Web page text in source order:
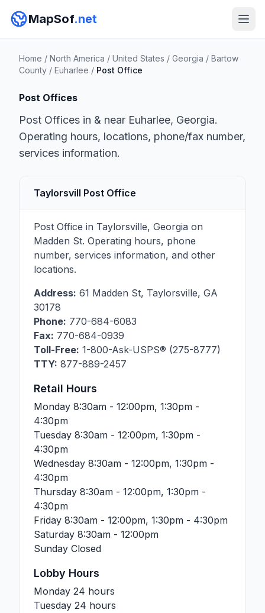
MapSof.net
Home / North America / United States / Georgia / Bartow
County / Euharlee / Post Office
Post Offices
Post Offices in & near Euharlee, Georgia.
Operating hours, locations, phone/fax number,
services information.
Taylorsvill Post Office
Post Office in Taylorsville, Georgia on
Madden St. Operating hours, phone
number, services information, and other
locations.
Address: 61 Madden St, Taylorsville, GA
30178
Phone: 770-684-6083
Fax: 770-684-0939
Toll-Free: 1-800-Ask-USPS® (275-8777)
TTY: 877-889-2457
Retail Hours
Monday 8:30am - 12:00pm, 1:30pm -
4:30pm
Tuesday 8:30am - 12:00pm, 1:30pm -
4:30pm
Wednesday 8:30am - 12:00pm, 1:30pm -
4:30pm
Thursday 8:30am - 12:00pm, 1:30pm -
4:30pm
Friday 8:30am - 12:00pm, 1:30pm - 4:30pm
Saturday 8:30am - 12:00pm
Sunday Closed
Lobby Hours
Monday 24 hours
Tuesday 24 hours